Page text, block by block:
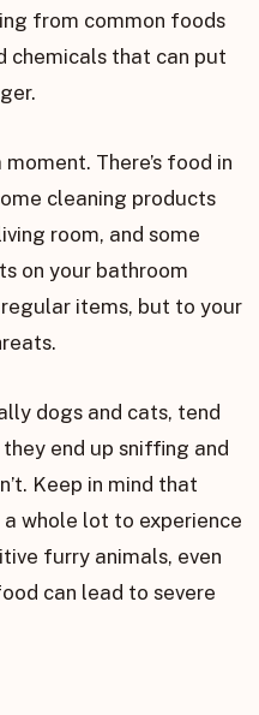
from common foods
chemicals that can put
There’s food in
cleaning products
room, and some
on your bathroom
regular items, but to your
dogs and cats, tend
end up sniffing and
Keep in mind that
whole lot to experience
furry animals, even
can lead to severe